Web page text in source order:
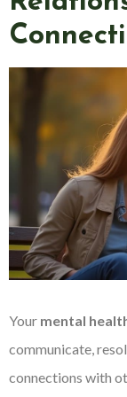
Your mental
communicate,
connections with